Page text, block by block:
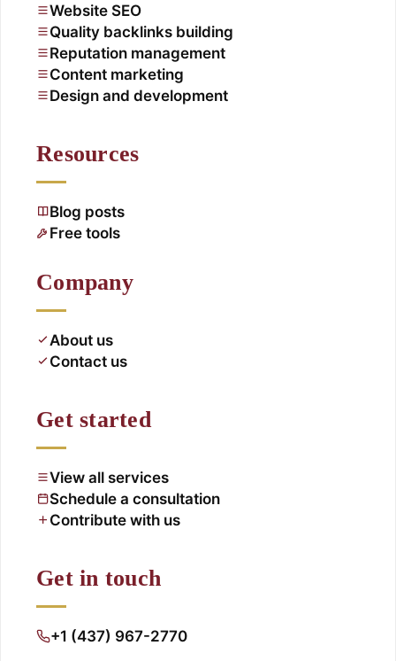
Website SEO
Quality backlinks building
Reputation management
Content marketing
Design and development
Resources
Blog posts
Free tools
Company
About us
Contact us
Get started
View all services
Schedule a consultation
Contribute with us
Get in touch
+1 (437) 967-2770